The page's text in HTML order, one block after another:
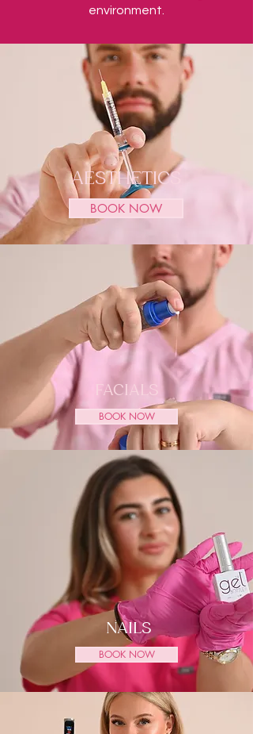
environment.
AESTHETICS
BOOK NOW
FACIALS
BOOK NOW
NAILS
BOOK NOW